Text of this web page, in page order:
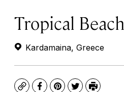
Tropical Beach
Kardamaina, Greece